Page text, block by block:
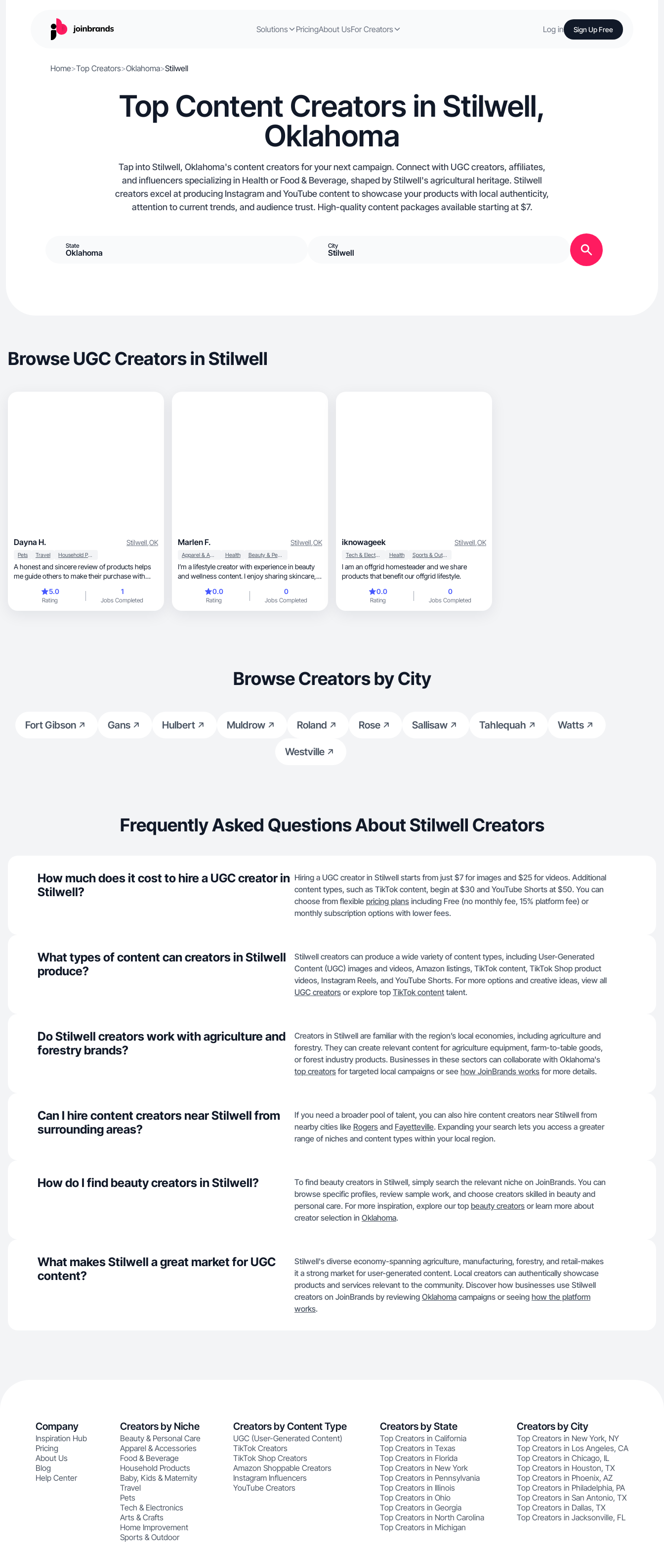
Solutions PricingAbout UsFor Creators Log in Sign Up Free
Home>Top Creators>Oklahoma>Stilwell
Top Content Creators in Stilwell,
Oklahoma
Tap into Stilwell, Oklahoma's content creators for your next campaign. Connect with UGC creators, affiliates,
and influencers specializing in Health or Food & Beverage, shaped by Stilwell's agricultural heritage. Stilwell
creators excel at producing Instagram and YouTube content to showcase your products with local authenticity,
attention to current trends, and audience trust. High-quality content packages available starting at $7.
State
Oklahoma
City
Stilwell
Browse UGC Creators in Stilwell
Dayna H. Stilwell,OK
Pets Travel Household Products
A honest and sincere review of products helps
me guide others to make their purchase with
5.0
Rating
1
Jobs Completed
Marlen F. Stilwell,OK
Apparel & Accessories Health Beauty & Personal Care
I’m a lifestyle creator with experience in beauty
and wellness content. I enjoy sharing skincare,
natural and relatable way. My focus is creating
authentic content that helps audiences discover
products while building trust with brands.
0.0
Rating
0
Jobs Completed
iknowageek Stilwell,OK
Tech & Electronics Health Sports & Outdoor
I am an offgrid homesteader and we share
products that benefit our offgrid lifestyle.
0.0
Rating
0
Jobs Completed
Browse Creators by City
Fort Gibson Gans Hulbert Muldrow Roland Rose Sallisaw Tahlequah Watts
Westville
Frequently Asked Questions About Stilwell Creators
How much does it cost to hire a UGC creator in
Stilwell?
Hiring a UGC creator in Stilwell starts from just $7 for images and $25 for videos. Additional
content types, such as TikTok content, begin at $30 and YouTube Shorts at $50. You can
choose from flexible pricing plans including Free (no monthly fee, 15% platform fee) or
monthly subscription options with lower fees.
What types of content can creators in Stilwell
produce?
Stilwell creators can produce a wide variety of content types, including User-Generated
Content (UGC) images and videos, Amazon listings, TikTok content, TikTok Shop product
videos, Instagram Reels, and YouTube Shorts. For more options and creative ideas, view all
UGC creators or explore top TikTok content talent.
Do Stilwell creators work with agriculture and
forestry brands?
Creators in Stilwell are familiar with the region’s local economies, including agriculture and
forestry. They can create relevant content for agriculture equipment, farm-to-table goods,
or forest industry products. Businesses in these sectors can collaborate with Oklahoma's
top creators for targeted local campaigns or see how JoinBrands works for more details.
Can I hire content creators near Stilwell from
surrounding areas?
If you need a broader pool of talent, you can also hire content creators near Stilwell from
nearby cities like Rogers and Fayetteville. Expanding your search lets you access a greater
range of niches and content types within your local region.
How do I find beauty creators in Stilwell?
To find beauty creators in Stilwell, simply search the relevant niche on JoinBrands. You can
browse specific profiles, review sample work, and choose creators skilled in beauty and
personal care. For more inspiration, explore our top beauty creators or learn more about
creator selection in Oklahoma.
What makes Stilwell a great market for UGC
content?
Stilwell's diverse economy-spanning agriculture, manufacturing, forestry, and retail-makes
it a strong market for user-generated content. Local creators can authentically showcase
products and services relevant to the community. Discover how businesses use Stilwell
creators on JoinBrands by reviewing Oklahoma campaigns or seeing how the platform
works.
Company
Inspiration Hub
Pricing
About Us
Blog
Help Center
Creators by Niche
Beauty & Personal Care
Apparel & Accessories
Food & Beverage
Household Products
Baby, Kids & Maternity
Travel
Pets
Tech & Electronics
Arts & Crafts
Home Improvement
Sports & Outdoor
Creators by Content Type
UGC (User-Generated Content)
TikTok Creators
TikTok Shop Creators
Amazon Shoppable Creators
Instagram Influencers
YouTube Creators
Creators by State
Top Creators in California
Top Creators in Texas
Top Creators in Florida
Top Creators in New York
Top Creators in Pennsylvania
Top Creators in Illinois
Top Creators in Ohio
Top Creators in Georgia
Top Creators in North Carolina
Top Creators in Michigan
Creators by City
Top Creators in New York, NY
Top Creators in Los Angeles, CA
Top Creators in Chicago, IL
Top Creators in Houston, TX
Top Creators in Phoenix, AZ
Top Creators in Philadelphia, PA
Top Creators in San Antonio, TX
Top Creators in Dallas, TX
Top Creators in Jacksonville, FL